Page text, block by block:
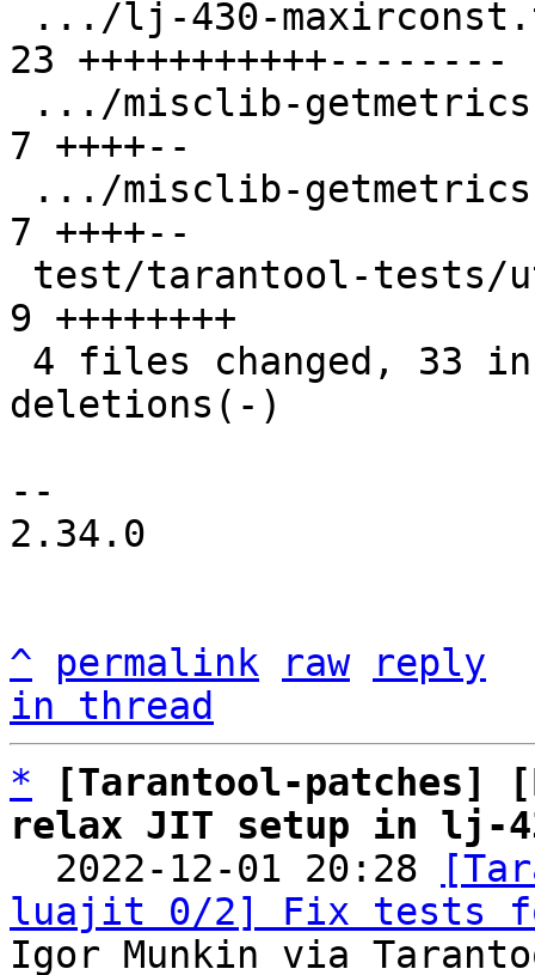
23 +++++++++++--------
7 ++++--
7 ++++--
9 ++++++++
deletions(-)
--
2.34.0
^ permalink raw
reply
in thread
*
[Tarantool-patches]
relax JIT setup in lj-
2022-12-01 20:28
luajit 0/2] Fix tests for